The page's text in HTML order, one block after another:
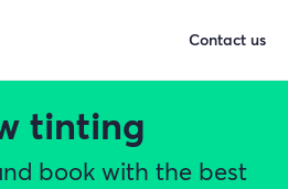
tinting
book with the best
Contact us